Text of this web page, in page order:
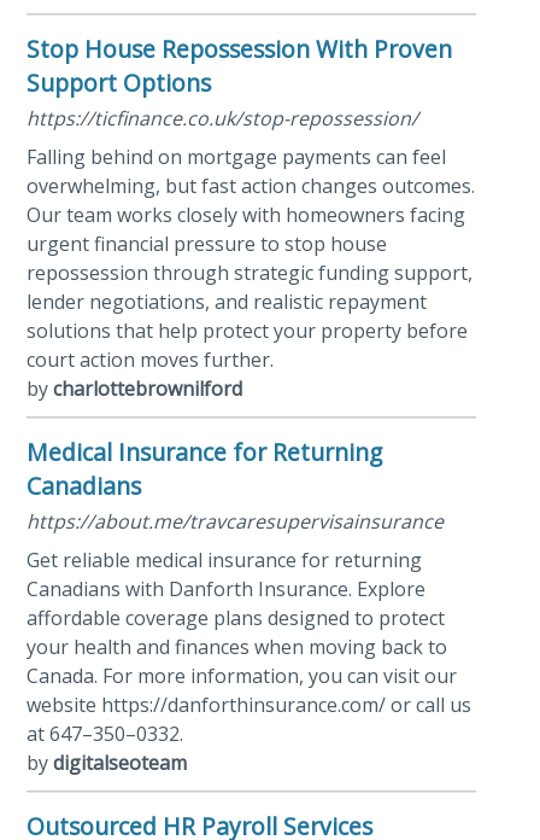
Stop House Repossession With Proven
Support Options
https://ticfinance.co.uk/stop-repossession/
Falling behind on mortgage payments can feel
overwhelming, but fast action changes outcomes.
Our team works closely with homeowners facing
urgent financial pressure to stop house
repossession through strategic funding support,
lender negotiations, and realistic repayment
solutions that help protect your property before
court action moves further.
bycharlottebrownilford
Medical Insurance for Returning
Canadians
https://about.me/travcaresupervisainsurance
Get reliable medical insurance for returning
Canadians with Danforth Insurance. Explore
affordable coverage plans designed to protect
your health and finances when moving back to
Canada. For more information, you can visit our
website https://danforthinsurance.com/ or call us
at 647–350–0332.
bydigitalseoteam
Outsourced HR Payroll Services